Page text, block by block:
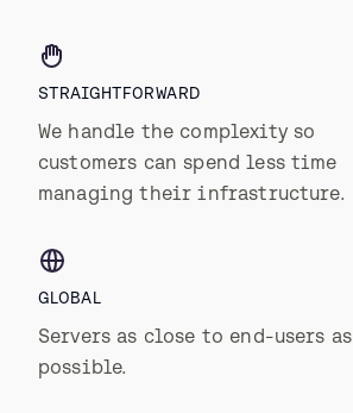
STRAIGHTFORWARD
We handle the complexity so
customers can spend less time
managing their infrastructure.
GLOBAL
Servers as close to end-users as
possible.